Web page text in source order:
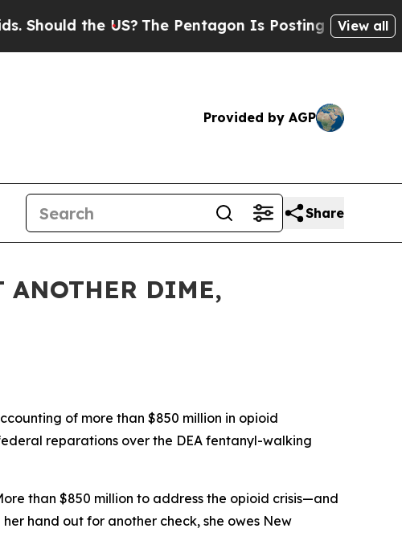
the US?The Pentagon Is Posting Cryptic Biblical
View all
Provided by AGP
Share
ANOTHER DIME,
of more than $850 million in opioid
reparations over the DEA fentanyl-walking
than $850 million to address the opioid crisis—and
hand out for another check, she owes New